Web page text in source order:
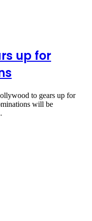
up for
to gears up for
will be